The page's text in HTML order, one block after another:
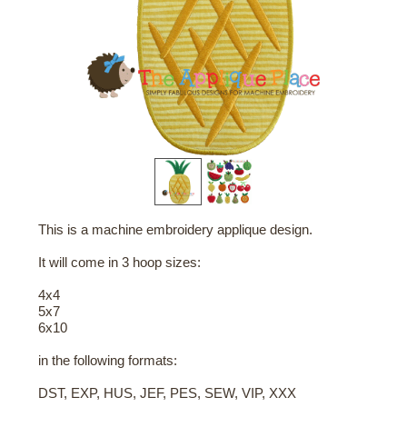
This is a machine embroidery applique design.
It will come in 3 hoop sizes:
4x4
5x7
6x10
in the following formats:
DST, EXP, HUS, JEF, PES, SEW, VIP, XXX